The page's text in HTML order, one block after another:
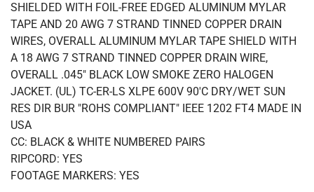
SHIELDED WITH FOIL-FREE EDGED ALUMINUM MYLAR
TAPE AND 20 AWG 7 STRAND TINNED COPPER DRAIN
WIRES, OVERALL ALUMINUM MYLAR TAPE SHIELD WITH
A 18 AWG 7 STRAND TINNED COPPER DRAIN WIRE,
OVERALL .045" BLACK LOW SMOKE ZERO HALOGEN
JACKET. (UL) TC-ER-LS XLPE 600V 90'C DRY/WET SUN
RES DIR BUR "ROHS COMPLIANT" IEEE 1202 FT4 MADE IN
USA
CC: BLACK & WHITE NUMBERED PAIRS
RIPCORD: YES
FOOTAGE MARKERS: YES